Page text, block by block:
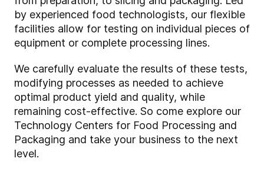
by experienced food technologists, our flexible
facilities allow for testing on individual pieces of
equipment or complete processing lines.
We carefully evaluate the results of these tests,
modifying processes as needed to achieve
optimal product yield and quality, while
remaining cost-effective. So come explore our
Technology Centers for Food Processing and
Packaging and take your business to the next
level.